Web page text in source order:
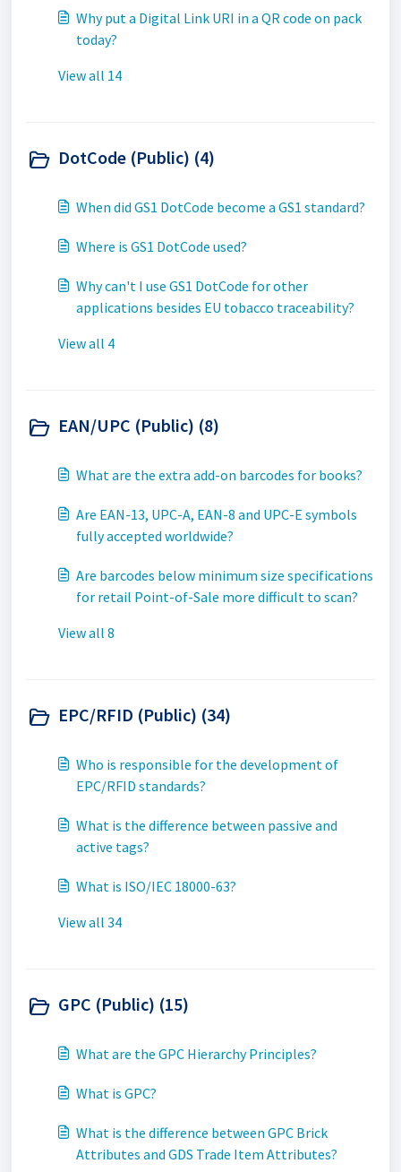
Why put a Digital Link URI in a QR code on pack
today?
View all 14
DotCode (Public) (4)
When did GS1 DotCode become a GS1 standard?
Where is GS1 DotCode used?
Why can't I use GS1 DotCode for other
applications besides EU tobacco traceability?
View all 4
EAN/UPC (Public) (8)
What are the extra add-on barcodes for books?
Are EAN-13, UPC-A, EAN-8 and UPC-E symbols
fully accepted worldwide?
Are barcodes below minimum size specifications
for retail Point-of-Sale more difficult to scan?
View all 8
EPC/RFID (Public) (34)
Who is responsible for the development of
EPC/RFID standards?
What is the difference between passive and
active tags?
What is ISO/IEC 18000-63?
View all 34
GPC (Public) (15)
What are the GPC Hierarchy Principles?
What is GPC?
What is the difference between GPC Brick
Attributes and GDS Trade Item Attributes?